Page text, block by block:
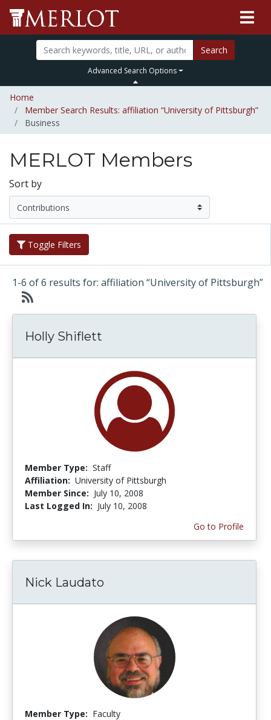
Search
Advanced Search Options
Home
Member Search Results: affiliation “University of Pittsburgh”
Business
MERLOT Members
Sort by
Toggle Filters
1-6 of 6 results for: affiliation “University of Pittsburgh”
Holly Shiflett
Member Type: Staff
Affiliation: University of Pittsburgh
Member Since: July 10, 2008
Last Logged In: July 10, 2008
Go to Profile
Nick Laudato
Member Type: Faculty